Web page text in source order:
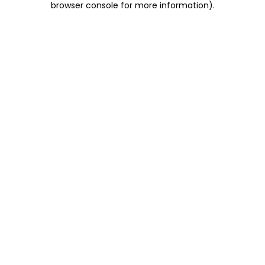
browser console for more information).